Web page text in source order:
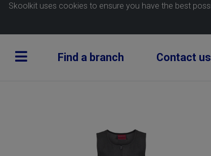
Skoolkit uses cookies to ensure you have the best
Find a branch Contact us